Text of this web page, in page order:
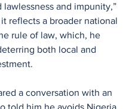
lawlessness and impunity,”
reflects a broader national
rule of law, which, he
both local and
a conversation with an
told him he avoids Nigeria